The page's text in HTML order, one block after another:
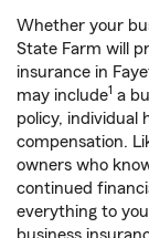
Whether your
State Farm will
insurance in
may include1 a
policy, individual
compensation.
owners who
continued
everything to